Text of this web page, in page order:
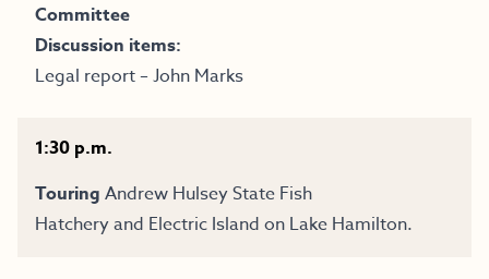
Committee
Discussion items:
Legal report – John Marks
1:30 p.m.
Touring Andrew Hulsey State Fish
Hatcheryand Electric Island on Lake Hamilton.